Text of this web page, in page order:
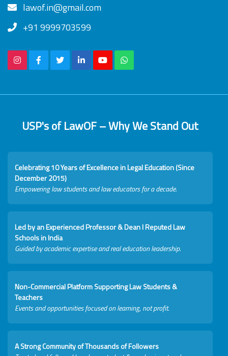
lawof.in@gmail.com
+91 9999703599
USP's of LawOF – Why We Stand Out
Celebrating 10 Years of Excellence in Legal Education (Since
December 2015)
Empowering law students and law educators for a decade.
Led by an Experienced Professor & Dean I Reputed Law
Schools in India
Guided by academic expertise and real education leadership.
Non-Commercial Platform Supporting Law Students &
Teachers
Events and opportunities focused on learning, not profit.
A Strong Community of Thousands of Followers